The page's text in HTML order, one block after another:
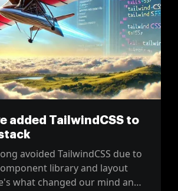
added TailwindCSS to
avoided TailwindCSS due to
library and layout
what changed our mind and